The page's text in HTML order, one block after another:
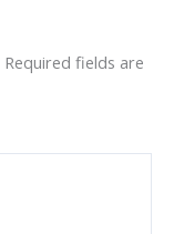
Required fields are